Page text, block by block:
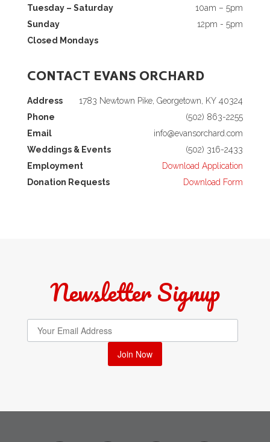
Tuesday – Saturday
10am – 5pm
Sunday
12pm - 5pm
Closed Mondays
CONTACT EVANS ORCHARD
Address
1783 Newtown Pike, Georgetown, KY 40324
Phone
(502) 863-2255
Email
info@evansorchard.com
Weddings & Events
(502) 316-2433
Employment
Download Application
Donation Requests
Download Form
Newsletter Signup
Join Now